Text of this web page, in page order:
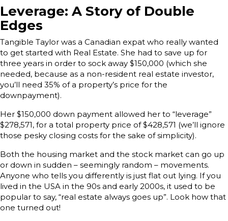
Leverage: A Story of Double
Edges
Tangible Taylor was a Canadian expat who really wanted
to get started with Real Estate. She had to save up for
three years in order to sock away $150,000 (which she
needed, because as a non-resident real estate investor,
you’ll need 35% of a property’s price for the
downpayment).
Her $150,000 down payment allowed her to “leverage”
$278,571, for a total property price of $428,571 (we’ll ignore
those pesky closing costs for the sake of simplicity).
Both the housing market and the stock market can go up
or down in sudden – seemingly random – movements.
Anyone who tells you differently is just flat out lying. If you
lived in the USA in the 90s and early 2000s, it used to be
popular to say, “real estate always goes up”. Look how that
one turned out!